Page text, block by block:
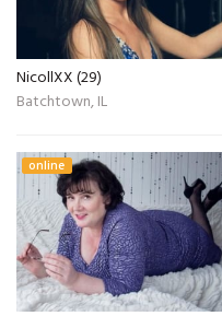
NicollXX (29)
Batchtown, IL
online